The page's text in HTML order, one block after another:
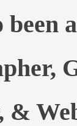
been a
&